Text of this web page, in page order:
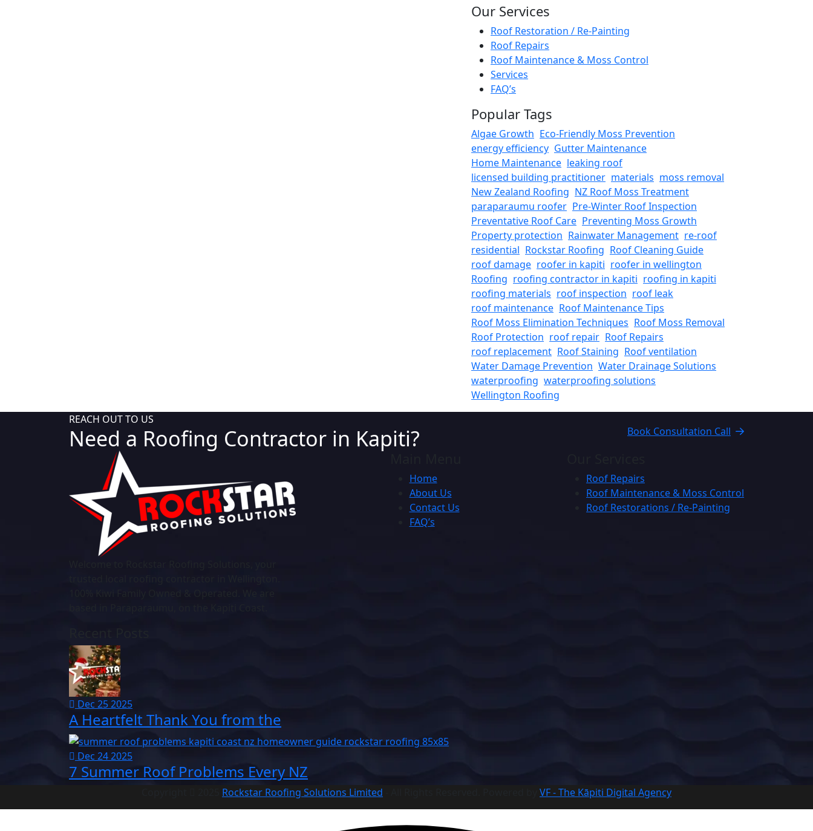
Our Services
Roof Restoration / Re-Painting
Roof Repairs
Roof Maintenance & Moss Control
Services
FAQ’s
Popular Tags
Algae Growth Eco-Friendly Moss Prevention
energy efficiency Gutter Maintenance
Home Maintenance leaking roof
licensed building practitioner materials moss removal
New Zealand Roofing NZ Roof Moss Treatment
paraparaumu roofer Pre-Winter Roof Inspection
Preventative Roof Care Preventing Moss Growth
Property protection Rainwater Management re-roof
residential Rockstar Roofing Roof Cleaning Guide
roof damage roofer in kapiti roofer in wellington
Roofing roofing contractor in kapiti roofing in kapiti
roofing materials roof inspection roof leak
roof maintenance Roof Maintenance Tips
Roof Moss Elimination Techniques Roof Moss Removal
Roof Protection roof repair Roof Repairs
roof replacement Roof Staining Roof ventilation
Water Damage Prevention Water Drainage Solutions
waterproofing waterproofing solutions
Wellington Roofing
REACH OUT TO US
Need a Roofing Contractor in Kapiti? Book Consultation Call
Home
About Us
Contact Us
FAQ’s
Roof Repairs
Roof Maintenance & Moss Control
Roof Restorations / Re-Painting
Dec 25 2025
A Heartfelt Thank You from the
Dec 24 2025
7 Summer Roof Problems Every NZ
Rockstar Roofing Solutions Limited VF - The Kāpiti Digital Agency